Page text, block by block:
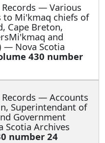
Records — Various
Mi'kmaq chiefs of
Cape Breton,
and
— Nova Scotia
430 number
Records — Accounts
Superintendant of
Government
Scotia Archives
number 24